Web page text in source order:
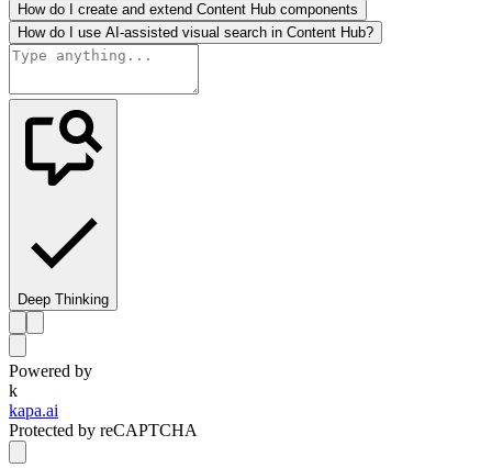
How do I create and extend Content Hub components
How do I use AI-assisted visual search in Content Hub?
Deep Thinking
Powered by
k
kapa.ai
Protected by reCAPTCHA